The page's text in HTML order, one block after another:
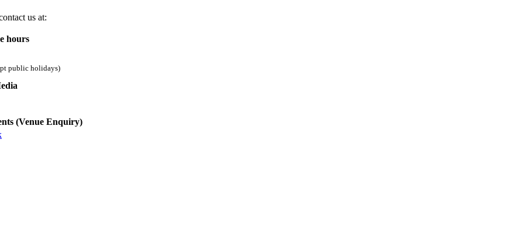
us at:
hours
public holidays)
(Venue Enquiry)